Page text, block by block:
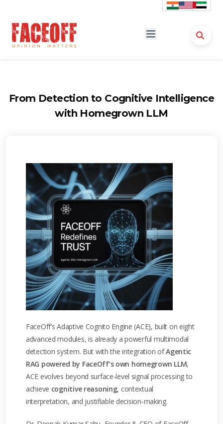
From Detection to Cognitive Intelligence
with Homegrown LLM
FaceOff’s Adaptive Cognito Engine (ACE), built on eight
advanced modules, is already a powerful multimodal
detection system. But with the integration ofAgentic
RAG powered by FaceOff’s own homegrown LLM,
ACE evolves beyond surface-level signal processing to
achieve cognitive reasoning, contextual
interpretation, and justifiable decision-making.